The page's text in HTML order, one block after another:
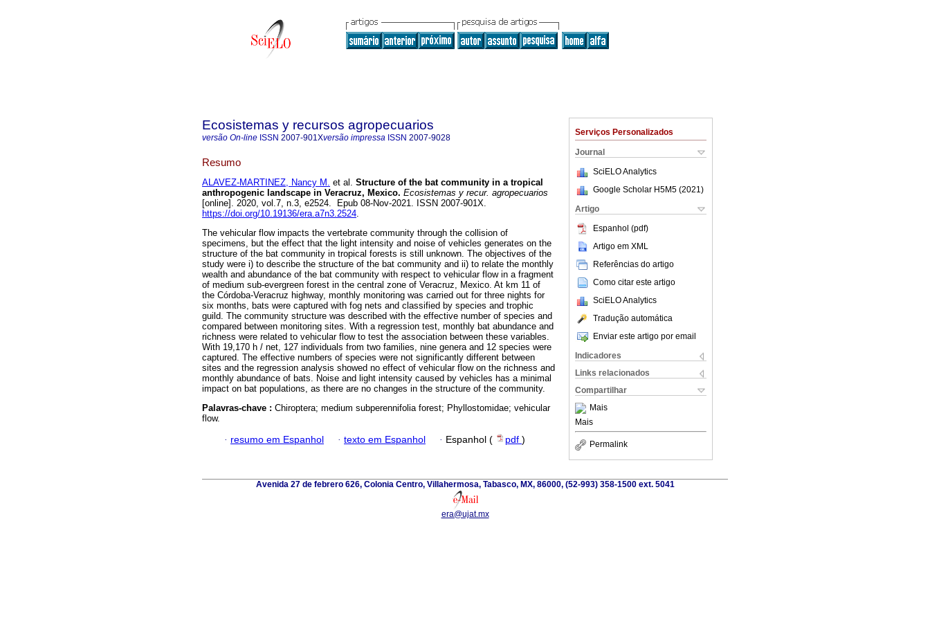
Serviços Personalizados
Journal
SciELO Analytics
Google Scholar H5M5 (2021 )
Artigo
Espanhol (pdf)
Artigo em XML
Referências do artigo
Como citar este artigo
SciELO Analytics
Tradução automática
Enviar este artigo por email
Indicadores
Links relacionados
Compartilhar
Mais
Mais
Permalink
Ecosistemas y recursos agropecuarios
versão On-line ISSN 2007-901Xversão impressa ISSN 2007-9028
Resumo
ALAVEZ-MARTINEZ, Nancy M. et al. Structure of the bat community in a tropical
anthropogenic landscape in Veracruz, Mexico. Ecosistemas y recur. agropecuarios
[online]. 2020, vol.7, n.3, e2524. Epub 08-Nov-2021. ISSN 2007-901X.
https://doi.org/10.19136/era.a7n3.2524.
The vehicular flow impacts the vertebrate community through the collision of
specimens, but the effect that the light intensity and noise of vehicles generates on the
structure of the bat community in tropical forests is still unknown. The objectives of the
study were i) to describe the structure of the bat community and ii) to relate the monthly
wealth and abundance of the bat community with respect to vehicular flow in a fragment
of medium sub-evergreen forest in the central zone of Veracruz, Mexico. At km 11 of
the Córdoba-Veracruz highway, monthly monitoring was carried out for three nights for
six months, bats were captured with fog nets and classified by species and trophic
guild. The community structure was described with the effective number of species and
compared between monitoring sites. With a regression test, monthly bat abundance and
richness were related to vehicular flow to test the association between these variables.
With 19,170 h / net, 127 individuals from two families, nine genera and 12 species were
captured. The effective numbers of species were not significantly different between
sites and the regression analysis showed no effect of vehicular flow on the richness and
monthly abundance of bats. Noise and light intensity caused by vehicles has a minimal
impact on bat populations, as there are no changes in the structure of the community.
Palavras-chave : Chiroptera; medium subperennifolia forest; Phyllostomidae; vehicular
flow.
· resumo em Espanhol · texto em Espanhol · Espanhol ( pdf )
Avenida 27 de febrero 626, Colonia Centro, Villahermosa, Tabasco, MX, 86000, (52-993) 358-1500 ext. 5041
era@ujat.mx